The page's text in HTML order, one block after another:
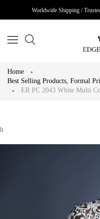
Worldwide Shipping /
Home
Best Selling Products, Formal
ER PC 2043 White Multi
h